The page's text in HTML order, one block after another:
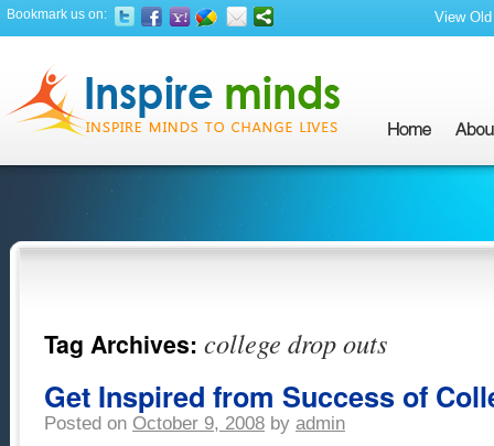
Bookmark us on: View
Tag Archives: college drop outs
Get Inspired from Success of
Posted on October 9, 2008 by admin